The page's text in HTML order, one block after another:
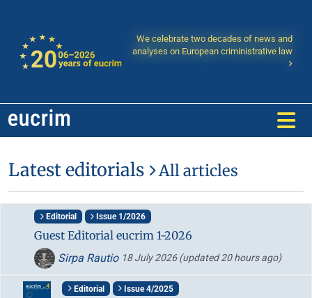
We celebrate two decades of news and
analyses on European criministrative law
Latest editorials All articles
Editorial Issue 1/2026
Guest Editorial eucrim 1-2026
Sirpa Rautio 18 July 2026(updated 20 hours ago)
Editorial Issue 4/2025